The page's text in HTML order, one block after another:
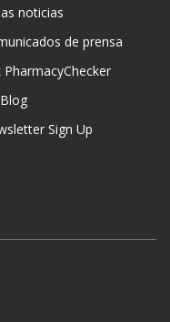
noticias
de prensa
PharmacyChecker
Sign Up